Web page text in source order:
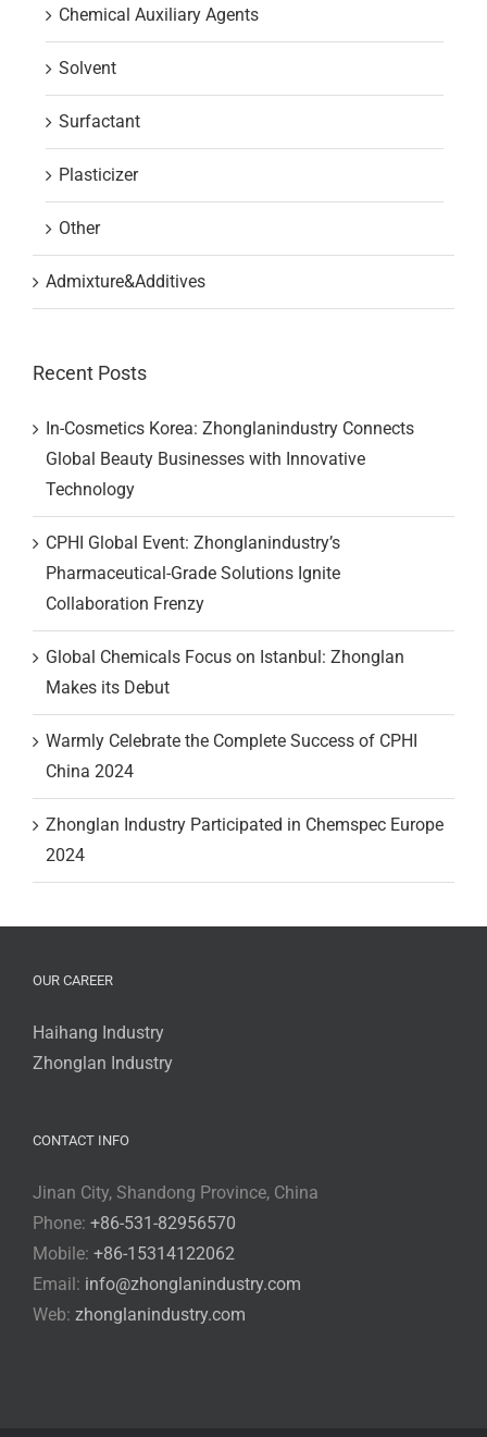
Chemical Auxiliary Agents
Solvent
Surfactant
Plasticizer
Other
Admixture&Additives
Recent Posts
In-Cosmetics Korea: Zhonglanindustry Connects
Global Beauty Businesses with Innovative
Technology
CPHI Global Event: Zhonglanindustry’s
Pharmaceutical-Grade Solutions Ignite
Collaboration Frenzy
Global Chemicals Focus on Istanbul: Zhonglan
Makes its Debut
Warmly Celebrate the Complete Success of CPHI
China 2024
Zhonglan Industry Participated in Chemspec Europe
2024
OUR CAREER
Haihang Industry
Zhonglan Industry
CONTACT INFO
Jinan City, Shandong Province, China
Phone: +86-531-82956570
Mobile: +86-15314122062
Email: info@zhonglanindustry.com
Web: zhonglanindustry.com